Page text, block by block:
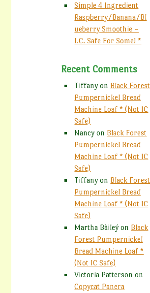
Simple 4 Ingredient
Raspberry/Banana/Bl
ueberry Smoothie –
I.C. Safe For Some! *
Recent Comments
Tiffany on Black Forest
Pumpernickel Bread
Machine Loaf * (Not IC
Safe)
Nancy on Black Forest
Pumpernickel Bread
Machine Loaf * (Not IC
Safe)
Tiffany on Black Forest
Pumpernickel Bread
Machine Loaf * (Not IC
Safe)
Martha Bàileý on Black
Forest Pumpernickel
Bread Machine Loaf *
(Not IC Safe)
Victoria Patterson on
Copycat Panera